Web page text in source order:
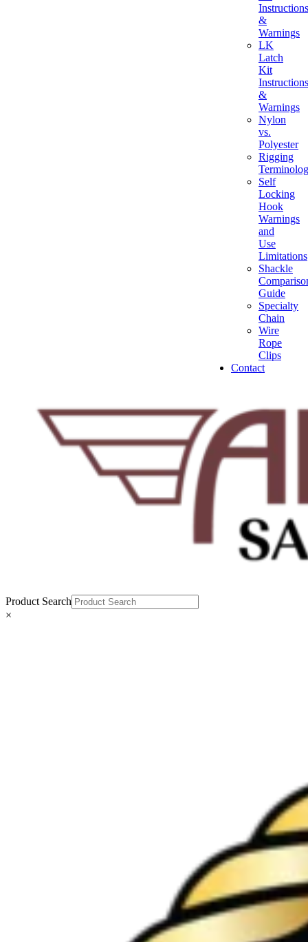
Instructions
&
Warnings
LK
Latch
Kit
Instructions
&
Warnings
Nylon
vs.
Polyester
Rigging
Self
Locking
Hook
Warnings
and
Use
Limitations
Shackle
Guide
Specialty
Chain
Wire
Rope
Clips
Contact
Product Search
×